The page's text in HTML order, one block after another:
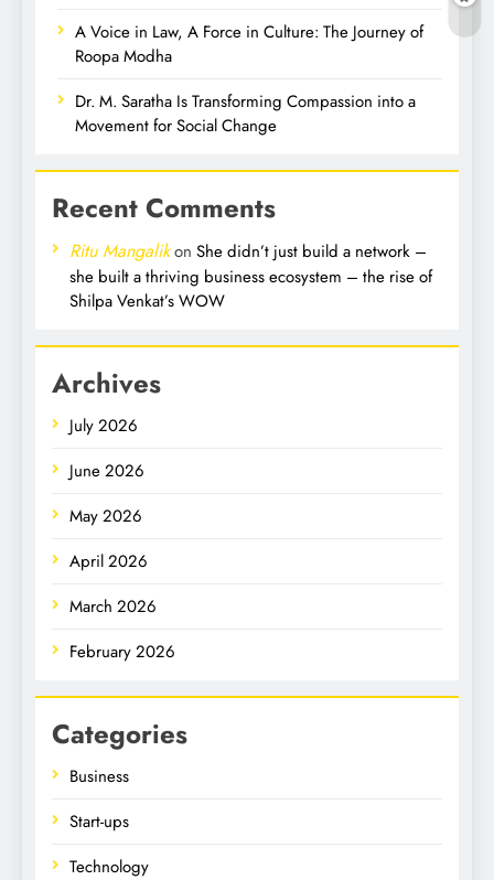
A Voice in Law, A Force in Culture: The Journey of
Roopa Modha
Dr. M. Saratha Is Transforming Compassion into a
Movement for Social Change
Recent Comments
Ritu Mangalikon She didn’t just build a network –
she built a thriving business ecosystem – the rise of
Shilpa Venkat’s WOW
Archives
July 2026
June 2026
May 2026
April 2026
March 2026
February 2026
Categories
Business
Start-ups
Technology